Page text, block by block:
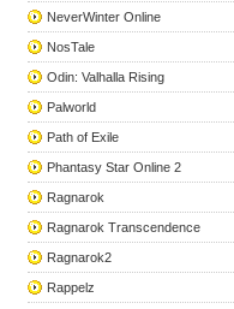
NeverWinter Online
NosTale
Odin: Valhalla Rising
Palworld
Path of Exile
Phantasy Star Online 2
Ragnarok
Ragnarok Transcendence
Ragnarok2
Rappelz